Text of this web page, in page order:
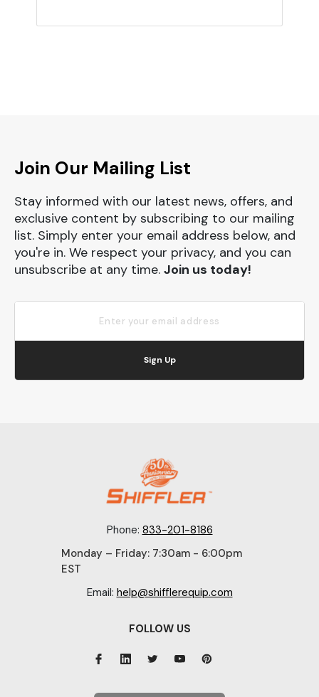
Join Our Mailing List
Stay informed with our latest news, offers, and
exclusive content by subscribing to our mailing
list. Simply enter your email address below, and
you're in. We respect your privacy, and you can
unsubscribe at any time. Join us today!
Sign Up
Phone: 833-201-8186
Monday – Friday: 7:30am - 6:00pm
EST
Email: help@shifflerequip.com
FOLLOW US